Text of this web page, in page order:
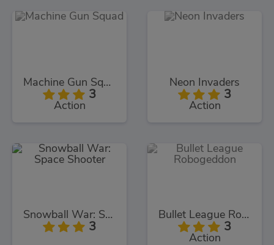
Machine Gun Squad
3
Action
Neon Invaders
3
Action
Snowball War: Space Shooter
3
Bullet League Robogeddon
3
Action